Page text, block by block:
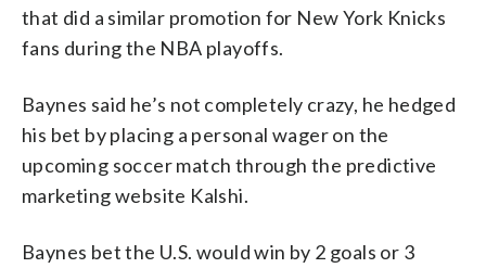
that did a similar promotion for New York Knicks
fans during the NBA playoffs.
Baynes said he’s not completely crazy, he hedged
his bet by placing a personal wager on the
upcoming soccer match through the predictive
marketing website Kalshi.
Baynes bet the U.S. would win by 2 goals or 3